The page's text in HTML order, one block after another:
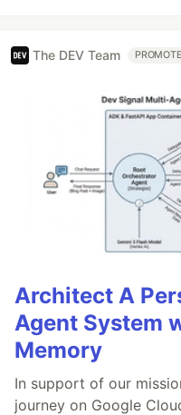
The DEV Team
Architect A
Agent System
Memory
In support of our
journey on Google